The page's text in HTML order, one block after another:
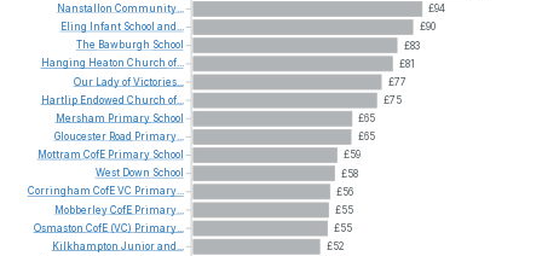
£94
£90
£83
£81
£77
£75
£65
£65
£59
£58
£56
£55
£55
£52
Nanstallon Community...
Eling
Infant School and...
The Bawburgh School
Hanging Heaton Church of...
Our LadyofVictories...
Hartlip Endowed Church of...
Mersham Primary School
Gloucester Road Primary...
Mottram CofE Primary School
West Down School
Corringham CofEVC Primary...
MobberleyCofE Primary...
Osmaston CofE (VC) Primary...
Kilkhampton Juniorand...